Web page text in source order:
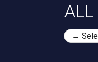
ALL